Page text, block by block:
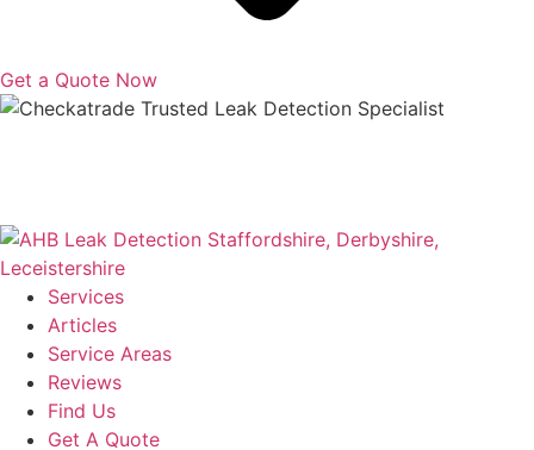
Get a Quote Now
Services
Articles
Service Areas
Reviews
Find Us
Get A Quote